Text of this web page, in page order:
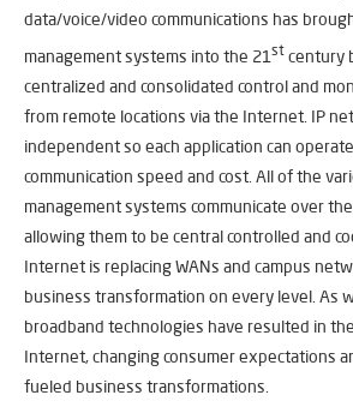
data/voice/video communications has
management systems into the 21st century
centralized and consolidated control and
from remote locations via the Internet. IP
independent so each application can
communication speed and cost. All of the
management systems communicate over
allowing them to be central controlled and
Internet is replacing WANs and campus
business transformation on every level. As
broadband technologies have resulted in
Internet, changing consumer expectations
fueled business transformations.